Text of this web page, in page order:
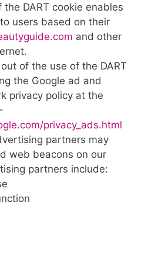
the DART cookie enables
users based on their
and other
of the use of the DART
the Google ad and
privacy policy at the
privacy_ads.html
partners may
web beacons on our
partners include: